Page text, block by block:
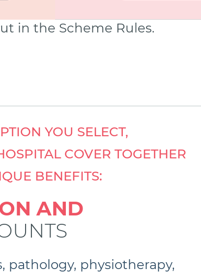
in the Scheme Rules.
YOU SELECT,
COVER TOGETHER
BENEFITS:
AND
pathology, physiotherapy,